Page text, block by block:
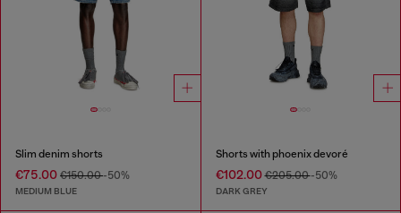
Slim denim shorts
€75.00 €150.00-50%
MEDIUM BLUE
Shorts with phoenix devoré
€102.00€205.00-50%
DARK GREY